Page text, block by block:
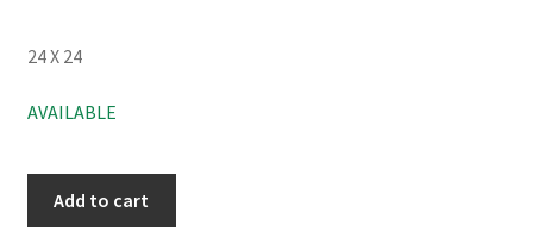
24 X 24
AVAILABLE
Add to cart